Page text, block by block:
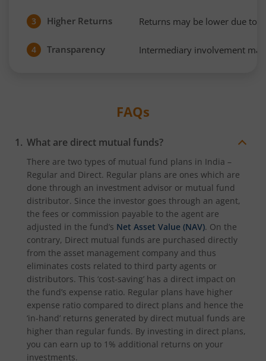
3 Higher Returns Returns may be lower due to
4 Transparency Intermediary involvement
FAQs
What are direct mutual funds?
There are two types of mutual fund plans in India –
Regular and Direct. Regular plans are ones which are
done through an investment advisor or mutual fund
distributor. Since the investor goes through an agent,
the fees or commission payable to the agent are
adjusted in the fund’s Net Asset Value (NAV). On the
contrary, Direct mutual funds are purchased directly
from the asset management company and thus
eliminates costs related to third party agents or
distributors. This ‘cost-saving’ has a direct impact on
the fund’s expense ratio. Regular plans have higher
expense ratio compared to direct plans and hence the
‘in-hand’ returns generated by direct mutual funds are
higher than regular funds. By investing in direct plans,
you can earn up to 1% additional returns on your
investments.